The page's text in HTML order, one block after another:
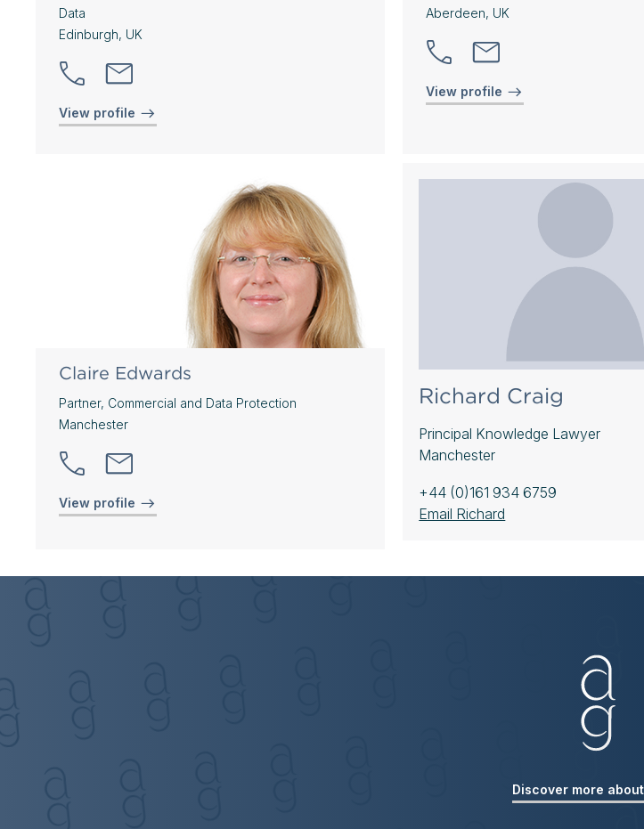
Data
Edinburgh, UK
View profile
Aberdeen, UK
View profile
Claire Edwards
Partner, Commercial and Data Protection
Manchester
View profile
Richard Craig
Principal Knowledge Lawyer
Manchester
+44 (0)161 934 6759
Email Richard
Discover more about